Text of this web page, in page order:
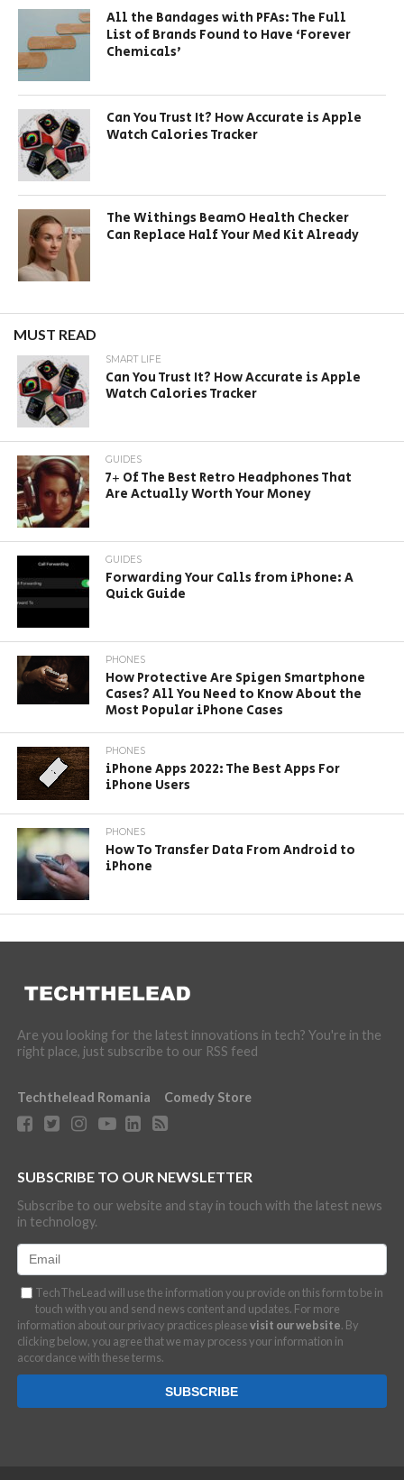
All the Bandages with PFAs: The Full
List of Brands Found to Have ‘Forever
Chemicals’
Can You Trust It? How Accurate is Apple
Watch Calories Tracker
The Withings BeamO Health Checker
Can Replace Half Your Med Kit Already
MUST READ
SMART LIFE
Can You Trust It? How Accurate is Apple
Watch Calories Tracker
GUIDES
7+ Of The Best Retro Headphones That
Are Actually Worth Your Money
GUIDES
Forwarding Your Calls from iPhone: A
Quick Guide
PHONES
How Protective Are Spigen Smartphone
Cases? All You Need to Know About the
Most Popular iPhone Cases
PHONES
iPhone Apps 2022: The Best Apps For
iPhone Users
PHONES
How To Transfer Data From Android to
iPhone
Are you looking for the latest innovations in tech? You're in the
right place, just subscribe to our RSS feed
Techthelead Romania Comedy Store
SUBSCRIBE TO OUR NEWSLETTER
Subscribe to our website and stay in touch with the latest news
in technology.
TechTheLead will use the information you provide on this form to be in
touch with you and send news content and updates. For more
information about our privacy practices pleasevisit our website. By
clicking below, you agree that we may process your information in
accordance with these terms.